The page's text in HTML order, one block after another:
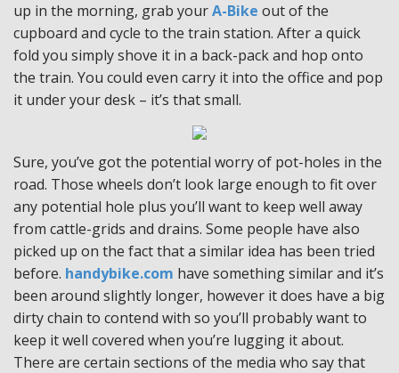
up in the morning, grab yourA-Bike out of the
cupboard and cycle to the train station. After a quick
fold you simply shove it in a back-pack and hop onto
the train. You could even carry it into the office and pop
it under your desk – it’s that small.
Sure, you’ve got the potential worry of pot-holes in the
road. Those wheels don’t look large enough to fit over
any potential hole plus you’ll want to keep well away
from cattle-grids and drains. Some people have also
picked up on the fact that a similar idea has been tried
before. handybike.com have something similar and it’s
been around slightly longer, however it does have a big
dirty chain to contend with so you’ll probably want to
keep it well covered when you’re lugging it about.
There are certain sections of the media who say that